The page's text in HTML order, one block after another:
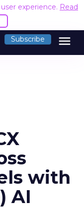
experience. Read
Subscribe menu
with
AI